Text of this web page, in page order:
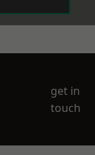
get in
touch